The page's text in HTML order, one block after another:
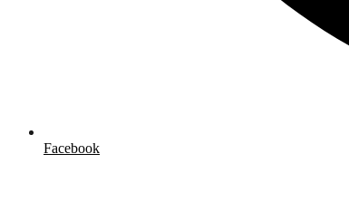
Facebook